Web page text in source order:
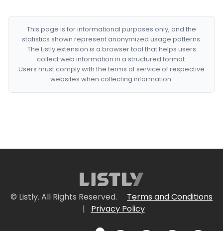
This page is for informational purposes only, and the
statistics shown represent anonymized usage patterns.
The Listly extension is a browser tool that helps users
collect web information in a structured format.
Users must comply with the terms of service of respective
websites when collecting information.
© Listly. All Rights Reserved.
Terms and Conditions
|
Privacy Policy